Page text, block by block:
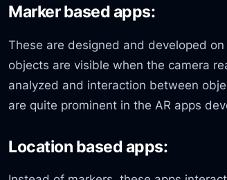
Marker based apps:
These are designed and developed
objects are visible when the camera
analyzed and interaction between
are quite prominent in the AR apps
Location based apps: